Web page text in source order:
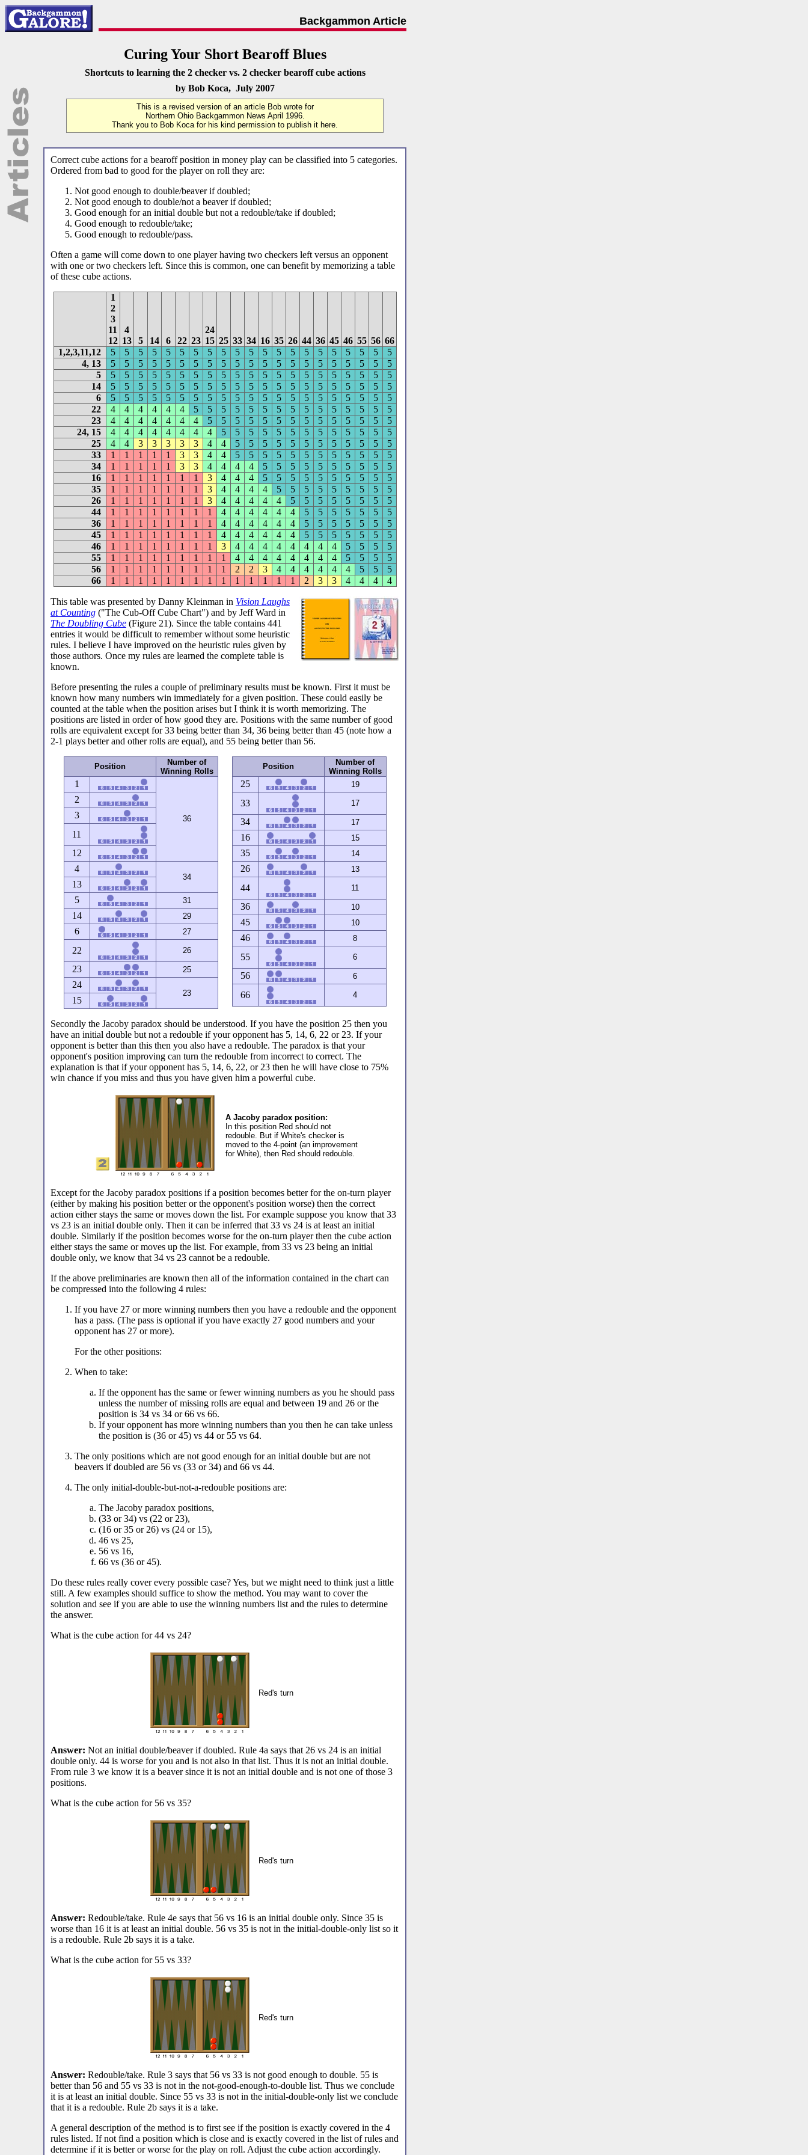
Backgammon Article
Curing Your Short Bearoff Blues
Shortcuts to learning the 2 checker vs. 2 checker bearoff cube actions
by Bob Koca, July 2007
This is a revised version of an article Bob wrote for
Northern Ohio Backgammon News April 1996.
Thank you to Bob Koca for his kind permission to publish it here.
Correct cube actions for a bearoff position in money play can be classified into 5 categories.
Ordered from bad to good for the player on roll they are:
Not good enough to double/beaver if doubled;
Not good enough to double/not a beaver if doubled;
Good enough for an initial double but not a redouble/take if doubled;
Good enough to redouble/take;
Good enough to redouble/pass.
Often a game will come down to one player having two checkers left versus an opponent
with one or two checkers left. Since this is common, one can benefit by memorizing a table
of these cube actions.
1
2
3
11
12
4
13
5 14 6 22 23
24
15 25 33 34 16 35 26 44 36 45 46 55 56 66
1,2,3,11,12
5 5 5 5 5 5 5 5 5 5 5 5 5 5 5 5 5 5 5 5
5
4, 13
5 5 5 5 5 5 5 5 5 5 5 5 5 5 5 5 5 5 5 5
5
5
5 5 5 5 5 5 5 5 5 5 5 5 5 5 5 5 5 5 5 5
5
14
5 5 5 5 5 5 5 5 5 5 5 5 5 5 5 5 5 5 5 5
5
6
5 5 5 5 5 5 5 5 5 5 5 5 5 5 5 5 5 5 5 5
5
22
4 4 4 4 4 4 5 5 5 5 5 5 5 5 5 5 5 5 5 5
5
23
4 4 4 4 4 4 4 5 5 5 5 5 5 5 5 5 5 5 5 5
5
24, 15
4 4 4 4 4 4 4 4 5 5 5 5 5 5 5 5 5 5 5 5
5
25
4 4 3 3 3 3 3 4 4 5 5 5 5 5 5 5 5 5 5 5
5
33
1 1 1 1 1 3 3 4 4 5 5 5 5 5 5 5 5 5 5 5
5
34
1 1 1 1 1 3 3 4 4 4 4 5 5 5 5 5 5 5 5 5
5
16
1 1 1 1 1 1 1 3 4 4 4 5 5 5 5 5 5 5 5 5
5
35
1 1 1 1 1 1 1 3 4 4 4 4 5 5 5 5 5 5 5 5
5
26
1 1 1 1 1 1 1 3 4 4 4 4 4 5 5 5 5 5 5 5
5
44
1 1 1 1 1 1 1 1 4 4 4 4 4 4 5 5 5 5 5 5
5
36
1 1 1 1 1 1 1 1 4 4 4 4 4 4 5 5 5 5 5 5
5
45
1 1 1 1 1 1 1 1 4 4 4 4 4 4 5 5 5 5 5 5
5
46
1 1 1 1 1 1 1 1 3 4 4 4 4 4 4 4 4 5 5 5
5
55
1 1 1 1 1 1 1 1 1 4 4 4 4 4 4 4 4 5 5 5
5
56
1 1 1 1 1 1 1 1 1 2 2 3 4 4 4 4 4 4 5 5
5
66
1 1 1 1 1 1 1 1 1 1 1 1 1 1 2 3 3 4 4 4 4
This table was presented by Danny Kleinman in Vision Laughs
at Counting ("The Cub-Off Cube Chart") and by Jeff Ward in
The Doubling Cube (Figure 21). Since the table contains 441
entries it would be difficult to remember without some heuristic
rules. I believe I have improved on the heuristic rules given by
those authors. Once my rules are learned the complete table is
known.
Before presenting the rules a couple of preliminary results must be known. First it must be
known how many numbers win immediately for a given position. These could easily be
counted at the table when the position arises but I think it is worth memorizing. The
positions are listed in order of how good they are. Positions with the same number of good
rolls are equivalent except for 33 being better than 34, 36 being better than 45 (note how a
2-1 plays better and other rolls are equal), and 55 being better than 56.
Position
Number of
Winning Rolls
1
36
2
3
11
12
4
34
13
5
31
14 29
6 27
22 26
23 25
24
23
15
Position
Number of
Winning Rolls
25 19
33 17
34 17
16 15
35 14
26 13
44 11
36 10
45 10
46 8
55 6
56 6
66 4
Secondly the Jacoby paradox should be understood. If you have the position 25 then you
have an initial double but not a redouble if your opponent has 5, 14, 6, 22 or 23. If your
opponent is better than this then you also have a redouble. The paradox is that your
opponent's position improving can turn the redouble from incorrect to correct. The
explanation is that if your opponent has 5, 14, 6, 22, or 23 then he will have close to 75%
win chance if you miss and thus you have given him a powerful cube.
A Jacoby paradox position:
In this position Red should not
redouble. But if White's checker is
moved to the 4-point (an improvement
for White), then Red should redouble.
Except for the Jacoby paradox positions if a position becomes better for the on-turn player
(either by making his position better or the opponent's position worse) then the correct
action either stays the same or moves down the list. For example suppose you know that 33
vs 23 is an initial double only. Then it can be inferred that 33 vs 24 is at least an initial
double. Similarly if the position becomes worse for the on-turn player then the cube action
either stays the same or moves up the list. For example, from 33 vs 23 being an initial
double only, we know that 34 vs 23 cannot be a redouble.
If the above preliminaries are known then all of the information contained in the chart can
be compressed into the following 4 rules:
If you have 27 or more winning numbers then you have a redouble and the opponent
has a pass. (The pass is optional if you have exactly 27 good numbers and your
opponent has 27 or more).
For the other positions:
When to take:
If the opponent has the same or fewer winning numbers as you he should pass
unless the number of missing rolls are equal and between 19 and 26 or the
position is 34 vs 34 or 66 vs 66.
If your opponent has more winning numbers than you then he can take unless
the position is (36 or 45) vs 44 or 55 vs 64.
The only positions which are not good enough for an initial double but are not
beavers if doubled are 56 vs (33 or 34) and 66 vs 44.
The only initial-double-but-not-a-redouble positions are:
The Jacoby paradox positions,
(33 or 34) vs (22 or 23),
(16 or 35 or 26) vs (24 or 15),
46 vs 25,
56 vs 16,
66 vs (36 or 45).
Do these rules really cover every possible case? Yes, but we might need to think just a little
still. A few examples should suffice to show the method. You may want to cover the
solution and see if you are able to use the winning numbers list and the rules to determine
the answer.
What is the cube action for 44 vs 24?
Red's turn
Answer: Not an initial double/beaver if doubled. Rule 4a says that 26 vs 24 is an initial
double only. 44 is worse for you and is not also in that list. Thus it is not an initial double.
From rule 3 we know it is a beaver since it is not an initial double and is not one of those 3
positions.
What is the cube action for 56 vs 35?
Red's turn
Answer: Redouble/take. Rule 4e says that 56 vs 16 is an initial double only. Since 35 is
worse than 16 it is at least an initial double. 56 vs 35 is not in the initial-double-only list so it
is a redouble. Rule 2b says it is a take.
What is the cube action for 55 vs 33?
Red's turn
Answer: Redouble/take. Rule 3 says that 56 vs 33 is not good enough to double. 55 is
better than 56 and 55 vs 33 is not in the not-good-enough-to-double list. Thus we conclude
it is at least an initial double. Since 55 vs 33 is not in the initial-double-only list we conclude
that it is a redouble. Rule 2b says it is a take.
A general description of the method is to first see if the position is exactly covered in the 4
rules listed. If not find a position which is close and is exactly covered in the list of rules and
determine if it is better or worse for the play on roll. Adjust the cube action accordingly.